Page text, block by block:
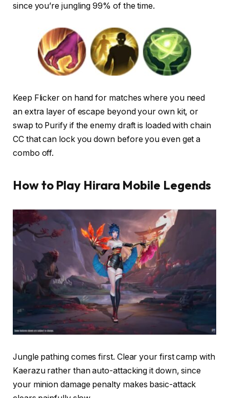
since you’re jungling 99% of the time.
Keep Flicker on hand for matches where you need
an extra layer of escape beyond your own kit, or
swap to Purify if the enemy draft is loaded with chain
CC that can lock you down before you even get a
combo off.
How to Play Hirara Mobile Legends
Jungle pathing comes first. Clear your first camp with
Kaerazu rather than auto-attacking it down, since
your minion damage penalty makes basic-attack